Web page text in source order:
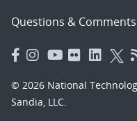
Questions & Comments
© 2026 National
Sandia, LLC.